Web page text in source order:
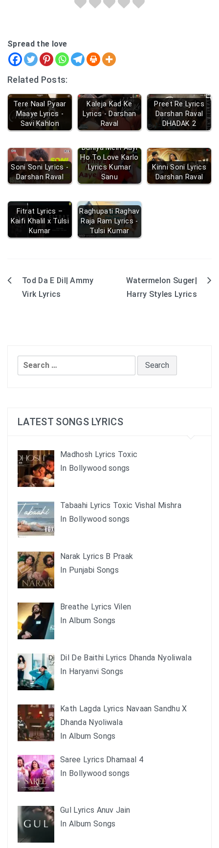
Spread the love
Related Posts:
Tere Naal Pyaar
Maaye Lyrics -
Savi Kahlon
Kaleja Kad Ke
Lyrics - Darshan
Raval
Preet Re Lyrics
Darshan Raval
DHADAK 2
Soni Soni Lyrics -
Darshan Raval
Duniya Mein Aayi
Ho To Love Karlo
Lyrics Kumar
Sanu
Kinni Soni Lyrics
Darshan Raval
Fitrat Lyrics –
Kaifi Khalil x Tulsi
Kumar
Raghupati Raghav
Raja Ram Lyrics -
Tulsi Kumar
PostTod Da E Dil| Ammy
Virk Lyrics
Watermelon Suger|
Harry Styles Lyrics
Search
for:
LATEST SONGS LYRICS
Madhosh Lyrics Toxic
In Bollywood songs
Tabaahi Lyrics Toxic Vishal Mishra
In Bollywood songs
Narak Lyrics B Praak
In Punjabi Songs
Breathe Lyrics Vilen
In Album Songs
Dil De Baithi Lyrics Dhanda Nyoliwala
In Haryanvi Songs
Kath Lagda Lyrics Navaan Sandhu X
Dhanda Nyoliwala
In Album Songs
Saree Lyrics Dhamaal 4
In Bollywood songs
Gul Lyrics Anuv Jain
In Album Songs